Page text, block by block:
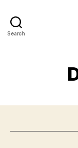
Search